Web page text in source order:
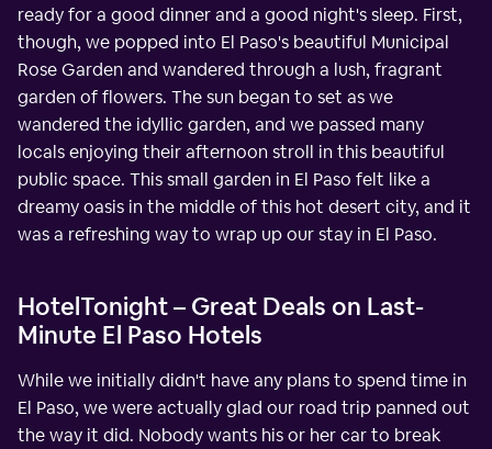
ready for a good dinner and a good night's sleep. First,
though, we popped into El Paso's beautiful Municipal
Rose Garden and wandered through a lush, fragrant
garden of flowers. The sun began to set as we
wandered the idyllic garden, and we passed many
locals enjoying their afternoon stroll in this beautiful
public space. This small garden in El Paso felt like a
dreamy oasis in the middle of this hot desert city, and it
was a refreshing way to wrap up our stay in El Paso.
HotelTonight – Great Deals on Last-
Minute El Paso Hotels
While we initially didn't have any plans to spend time in
El Paso, we were actually glad our road trip panned out
the way it did. Nobody wants his or her car to break